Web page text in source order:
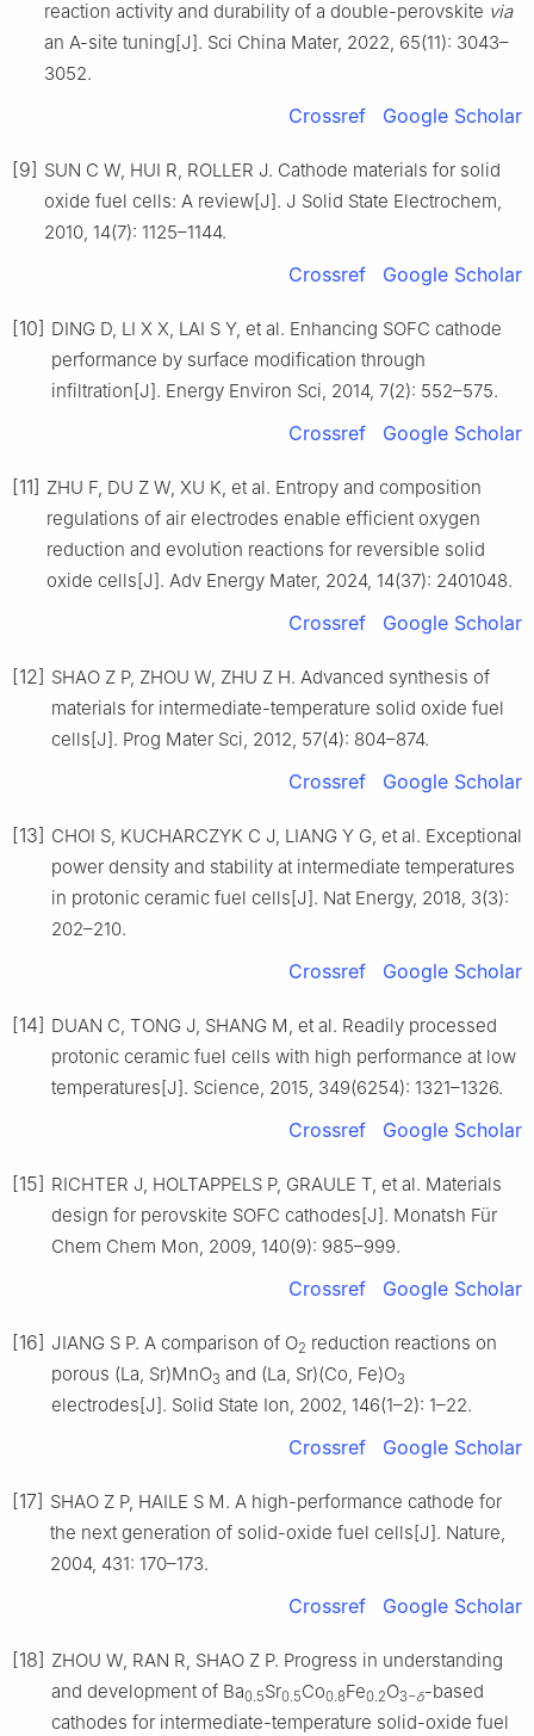
reaction activity and durability of a double-perovskite via
an A-site tuning[J]. Sci China Mater, 2022, 65(11): 3043–
3052.
Crossref Google Scholar
[9] SUN C W, HUI R, ROLLER J. Cathode materials for solid
oxide fuel cells: A review[J]. J Solid State Electrochem,
2010, 14(7): 1125–1144.
Crossref Google Scholar
[10] DING D, LI X X, LAI S Y, et al. Enhancing SOFC cathode
performance by surface modification through
infiltration[J]. Energy Environ Sci, 2014, 7(2): 552–575.
Crossref Google Scholar
[11] ZHU F, DU Z W, XU K, et al. Entropy and composition
regulations of air electrodes enable efficient oxygen
reduction and evolution reactions for reversible solid
oxide cells[J]. Adv Energy Mater, 2024, 14(37): 2401048.
Crossref Google Scholar
[12] SHAO Z P, ZHOU W, ZHU Z H. Advanced synthesis of
materials for intermediate-temperature solid oxide fuel
cells[J]. Prog Mater Sci, 2012, 57(4): 804–874.
Crossref Google Scholar
[13] CHOI S, KUCHARCZYK C J, LIANG Y G, et al. Exceptional
power density and stability at intermediate temperatures
in protonic ceramic fuel cells[J]. Nat Energy, 2018, 3(3):
202–210.
Crossref Google Scholar
[14] DUAN C, TONG J, SHANG M, et al. Readily processed
protonic ceramic fuel cells with high performance at low
temperatures[J]. Science, 2015, 349(6254): 1321–1326.
Crossref Google Scholar
[15] RICHTER J, HOLTAPPELS P, GRAULE T, et al. Materials
design for perovskite SOFC cathodes[J]. Monatsh Für
Chem Chem Mon, 2009, 140(9): 985–999.
Crossref Google Scholar
[16] JIANG S P. A comparison of O2 reduction reactions on
porous (La, Sr)MnO3 and (La, Sr)(Co, Fe)O3
electrodes[J]. Solid State Ion, 2002, 146(1–2): 1–22.
Crossref Google Scholar
[17] SHAO Z P, HAILE S M. A high-performance cathode for
the next generation of solid-oxide fuel cells[J]. Nature,
2004, 431: 170–173.
Crossref Google Scholar
[18] ZHOU W, RAN R, SHAO Z P. Progress in understanding
and development of Ba0.5Sr0.5Co0.8Fe0.2O3−δ-based
cathodes for intermediate-temperature solid-oxide fuel